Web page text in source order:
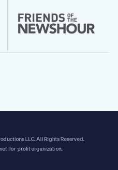
LLC. All Rights Reserved.
for-profit organization.